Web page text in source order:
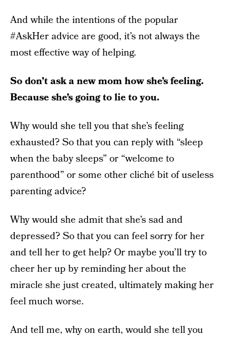
And while the intentions of the popular
#AskHer advice are good, it’s not always the
most effective way of helping.
So don’t ask a new mom how she’s feeling.
Because she’s going to lie to you.
Why would she tell you that she’s feeling
exhausted? So that you can reply with “sleep
when the baby sleeps” or “welcome to
parenthood” or some other cliché bit of useless
parenting advice?
Why would she admit that she’s sad and
depressed? So that you can feel sorry for her
and tell her to get help? Or maybe you’ll try to
cheer her up by reminding her about the
miracle she just created, ultimately making her
feel much worse.
And tell me, why on earth, would she tell you